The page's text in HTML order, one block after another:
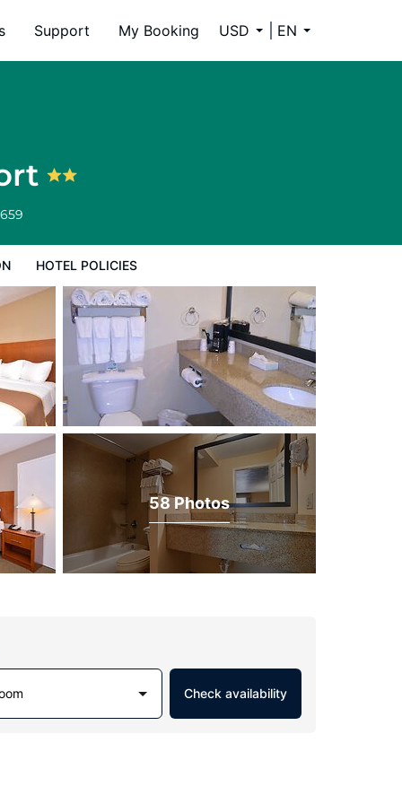
Support My Booking USD EN
HOTEL POLICIES
58 Photos
Check availability